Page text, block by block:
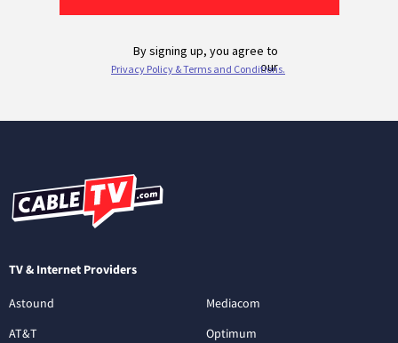
TV & Internet Providers
Astound
AT&T
Mediacom
Optimum